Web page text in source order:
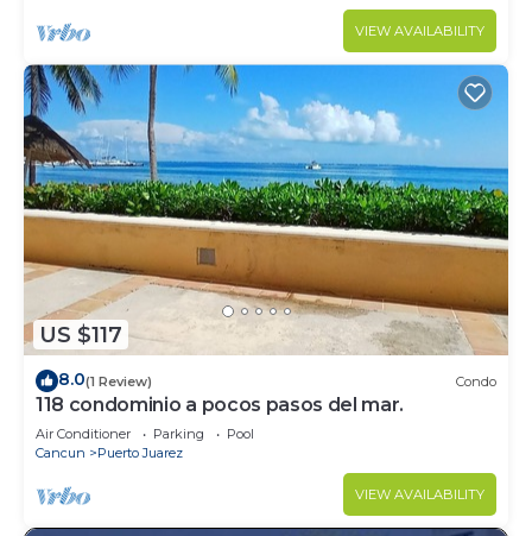
VIEW AVAILABILITY
US $117
8.0(1 Review) Condo
118 condominio a pocos pasos del mar.
Air Conditioner Parking
Pool
Cancun
Puerto Juarez
VIEW AVAILABILITY